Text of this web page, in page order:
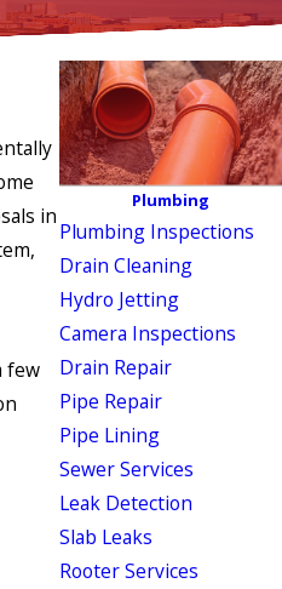
in
few
Plumbing
Plumbing Inspections
Drain Cleaning
Hydro Jetting
Camera Inspections
Drain Repair
Pipe Repair
Pipe Lining
Sewer Services
Leak Detection
Slab Leaks
Rooter Services